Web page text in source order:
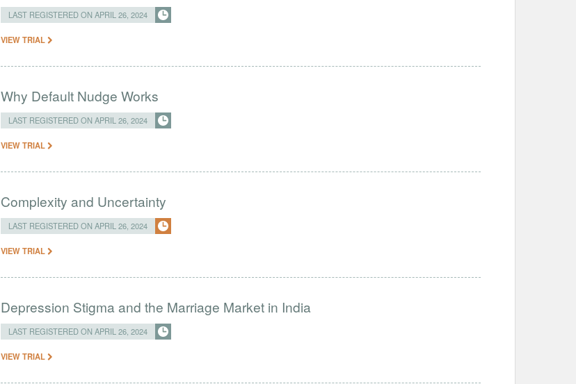
LAST REGISTERED ON APRIL 26, 2024
VIEW TRIAL
Why Default Nudge Works
LAST REGISTERED ON APRIL 26, 2024
VIEW TRIAL
Complexity and Uncertainty
LAST REGISTERED ON APRIL 26, 2024
VIEW TRIAL
Depression Stigma and the Marriage Market in India
LAST REGISTERED ON APRIL 26, 2024
VIEW TRIAL